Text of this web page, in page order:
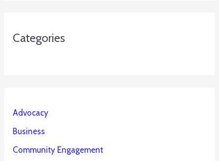
Categories
Advocacy
Business
Community Engagement